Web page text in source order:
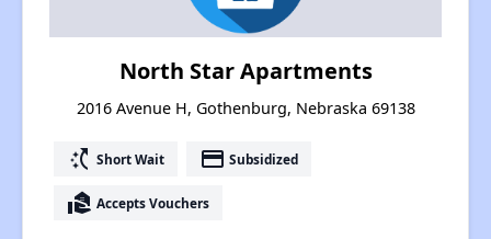
North Star Apartments
2016 Avenue H, Gothenburg, Nebraska 69138
switch_access_shortcut Short Wait payment Subsidized
real_estate_agent Accepts Vouchers